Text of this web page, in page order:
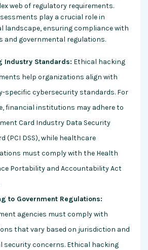
web of regulatory requirements.
play a crucial role in
landscape, ensuring compliance with
and governmental regulations.
Industry Standards: Ethical hacking
help organizations align with
specific cybersecurity standards. For
financial institutions may adhere to
Card Industry Data Security
(PCI DSS), while healthcare
must comply with the Health
Portability and Accountability Act
to Government Regulations:
agencies must comply with
that vary based on jurisdiction and
security concerns. Ethical hacking